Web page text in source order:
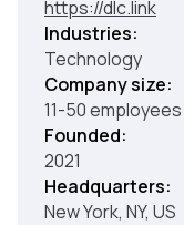
https://dlc.link
Industries:
Technology
Company size:
11-50 employees
Founded:
2021
Headquarters:
New York, NY, US